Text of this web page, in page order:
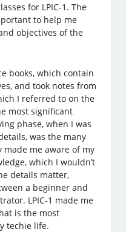
for LPIC-1. The
to help me
objectives of the
books, which contain
and took notes from
I referred to on the
most significant
phase, when I was
was the many
made me aware of my
which I wouldn’t
details matter,
a beginner and
LPIC-1 made me
is the most
techie life.